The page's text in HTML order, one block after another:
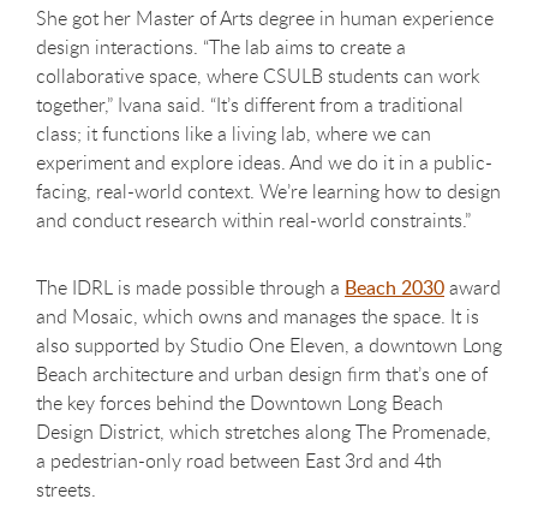
She got her Master of Arts degree in human experience
design interactions. “The lab aims to create a
collaborative space, where CSULB students can work
together,” Ivana said. “It’s different from a traditional
class; it functions like a living lab, where we can
experiment and explore ideas. And we do it in a public-
facing, real-world context. We’re learning how to design
and conduct research within real-world constraints.”
The IDRL is made possible through a Beach 2030award
and Mosaic, which owns and manages the space. It is
also supported by Studio One Eleven, a downtown Long
Beach architecture and urban design firm that’s one of
the key forces behind the Downtown Long Beach
Design District, which stretches along The Promenade,
a pedestrian-only road between East 3rd and 4th
streets.